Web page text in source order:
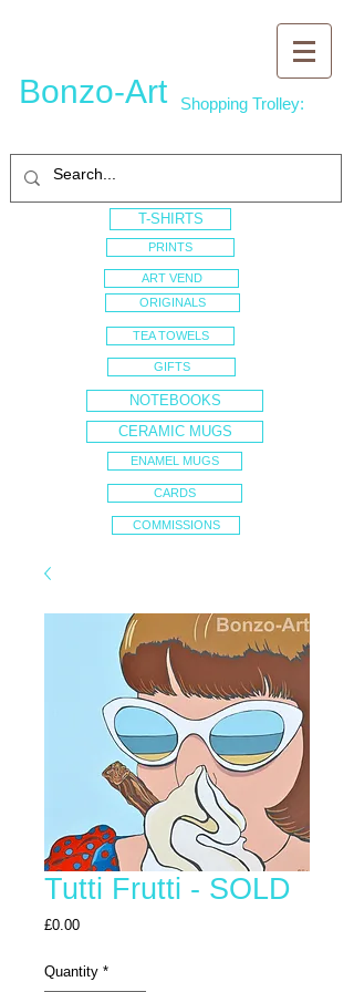
Bonzo-Art
T-SHIRTS
Shopping Trolley:
PRINTS
ART VEND
ORIGINALS
TEA TOWELS
GIFTS
NOTEBOOKS
CERAMIC MUGS
ENAMEL MUGS
CARDS
COMMISSIONS
Tutti Frutti - SOLD
£0.00Price
Quantity *